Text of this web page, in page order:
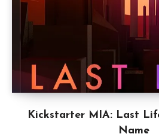
Kickstarter MIA: Last
Name